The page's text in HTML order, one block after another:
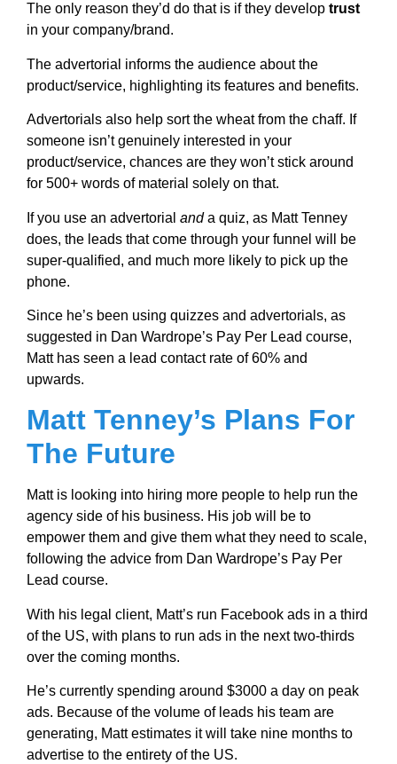
The only reason they’d do that is if they develop trust
in your company/brand.
The advertorial informs the audience about the
product/service, highlighting its features and benefits.
Advertorials also help sort the wheat from the chaff. If
someone isn’t genuinely interested in your
product/service, chances are they won’t stick around
for 500+ words of material solely on that.
If you use an advertorial anda quiz, as Matt Tenney
does, the leads that come through your funnel will be
super-qualified, and much more likely to pick up the
phone.
Since he’s been using quizzes and advertorials, as
suggested in Dan Wardrope’s Pay Per Lead course,
Matt has seen a lead contact rate of 60% and
upwards.
Matt Tenney’s Plans For
The Future
Matt is looking into hiring more people to help run the
agency side of his business. His job will be to
empower them and give them what they need to scale,
following the advice from Dan Wardrope’s Pay Per
Lead course.
With his legal client, Matt’s run Facebook ads in a third
of the US, with plans to run ads in the next two-thirds
over the coming months.
He’s currently spending around $3000 a day on peak
ads. Because of the volume of leads his team are
generating, Matt estimates it will take nine months to
advertise to the entirety of the US.